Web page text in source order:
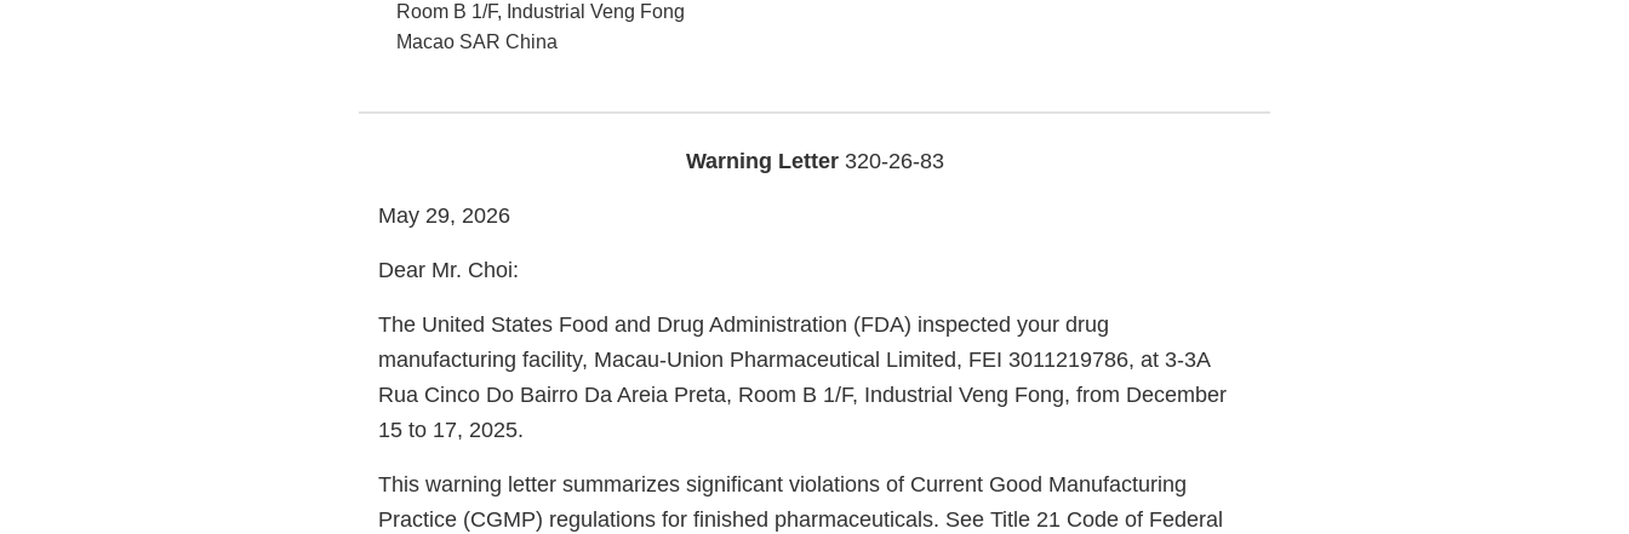
Room B 1/F, Industrial Veng Fong
Macao SAR China
Warning Letter320-26-83
May 29, 2026
Dear Mr. Choi:
The United States Food and Drug Administration (FDA) inspected your drug
manufacturing facility, Macau-Union Pharmaceutical Limited, FEI 3011219786, at 3-3A
Rua Cinco Do Bairro Da Areia Preta, Room B 1/F, Industrial Veng Fong, from December
15 to 17, 2025.
This warning letter summarizes significant violations of Current Good Manufacturing
Practice (CGMP) regulations for finished pharmaceuticals. See Title 21 Code of Federal